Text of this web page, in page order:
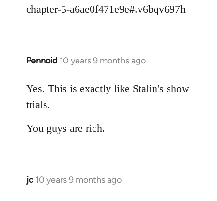
chapter-5-a6ae0f471e9e#.v6bqv697h
Pennoid 10 years 9 months ago
In
to
Welcome
libcom.org
Yes. This is exactly like Stalin's show
trials.
You guys are rich.
jc 10 years 9 months ago
In